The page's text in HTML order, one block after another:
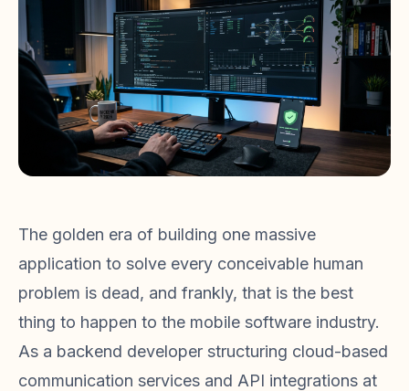
The golden era of building one massive
application to solve every conceivable human
problem is dead, and frankly, that is the best
thing to happen to the mobile software industry.
As a backend developer structuring cloud-based
communication services and API integrations at